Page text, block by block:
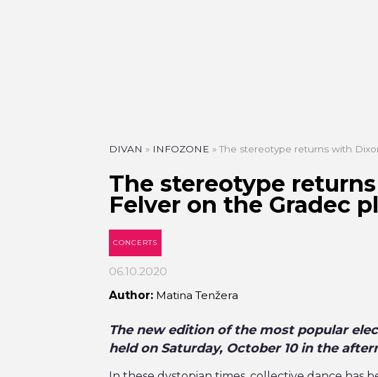
DIVAN » INFOZONE »The stereotype returns with
The stereotype
Felver on the Gradec
CONCERTS
06.10.2020
Author: Matina Tenžera
The new edition of the most popular
held on Saturday, October 10 in the